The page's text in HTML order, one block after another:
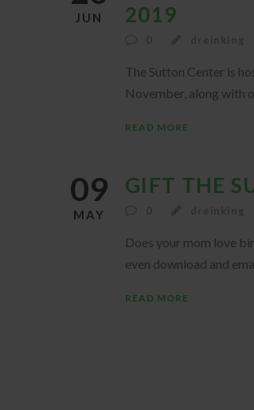
JUN
2019
The Sutton Center is
November, along with
READ MORE
09
MAY
GIFT THE
Does your mom love
even download and
READ MORE